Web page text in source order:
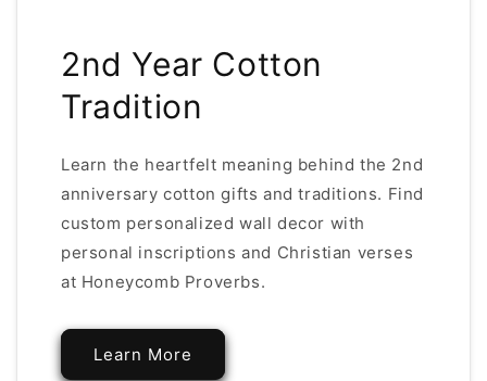
2nd Year Cotton
Tradition
Learn the heartfelt meaning behind the 2nd
anniversary cotton gifts and traditions. Find
custom personalized wall decor with
personal inscriptions and Christian verses
at Honeycomb Proverbs.
Learn More